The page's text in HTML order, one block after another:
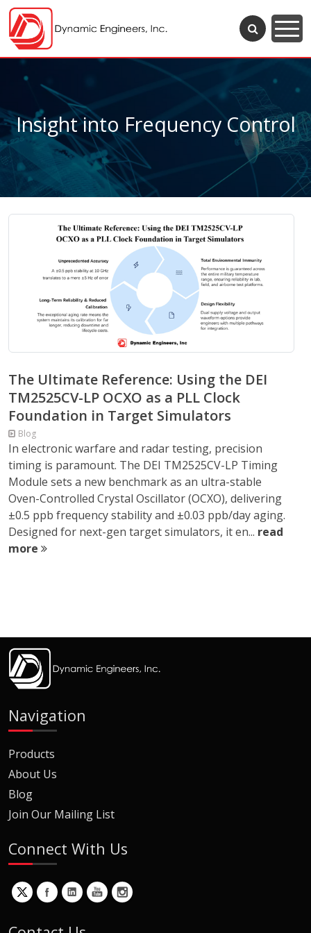
Insight into Frequency Control
The Ultimate Reference: Using the DEI
TM2525CV-LP OCXO as a PLL Clock
Foundation in Target Simulators
Blog
In electronic warfare and radar testing, precision
timing is paramount. The DEI TM2525CV-LP Timing
Module sets a new benchmark as an ultra-stable
Oven-Controlled Crystal Oscillator (OCXO), delivering
±0.5 ppb frequency stability and ±0.03 ppb/day aging.
Designed for next-gen target simulators, it en... read
more
Navigation
Products
About Us
Blog
Join Our Mailing List
Connect With Us